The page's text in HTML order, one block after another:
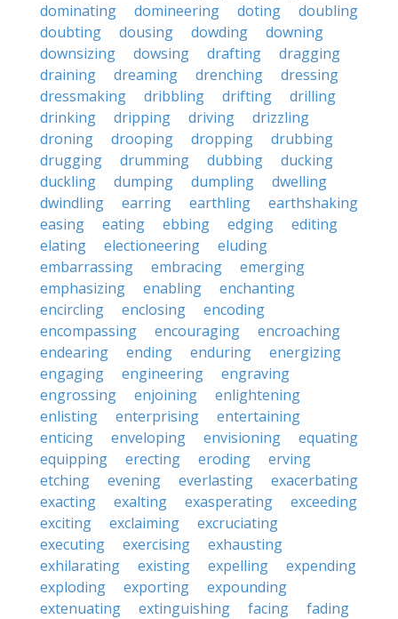
dominating
domineering doting
doubling
doubting
dousing dowding
downing
downsizing
dowsing drafting
dragging
draining
dreaming drenching
dressing
dressmaking
dribbling drifting
drilling
drinking
dripping driving
drizzling
droning
drooping dropping
drubbing
drugging
drumming dubbing
ducking
duckling
dumping dumpling
dwelling
dwindling
earring earthling
earthshaking
easing
eating ebbing edging
editing
elating
electioneering
eluding
embarrassing
embracing
emerging
emphasizing
enabling
enchanting
encircling
enclosing
encoding
encompassing
encouraging
encroaching
endearing
ending enduring
energizing
engaging
engineering
engraving
engrossing
enjoining
enlightening
enlisting
enterprising
entertaining
enticing
enveloping envisioning
equating
equipping
erecting eroding
erving
etching
evening everlasting
exacerbating
exacting
exalting exasperating
exceeding
exciting
exclaiming
excruciating
executing
exercising
exhausting
exhilarating
existing expelling
expending
exploding
exporting
expounding
extenuating
extinguishing facing
fading